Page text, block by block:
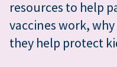
resources to help
vaccines work,
they help protect